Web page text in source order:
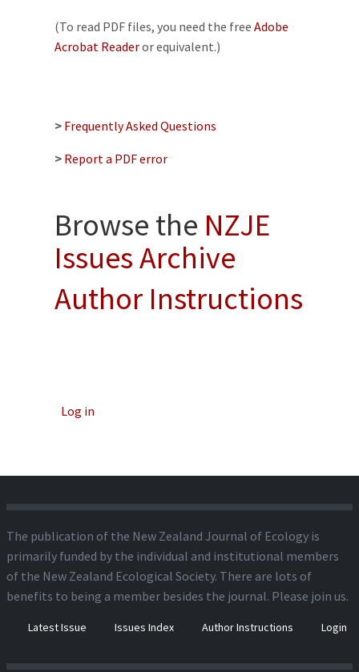
(To read PDF files, you need the free Adobe
Acrobat Readeror equivalent.)
> Frequently Asked Questions
> Report a PDF error
Browse the NZJE
Issues Archive
Author Instructions
Log in
The publication of the New Zealand Journal of Ecology is
primarily funded by the individual and institutional members
of the New Zealand Ecological Society. There are lots of
benefits to being a member besides the journal. Please join us.
Latest Issue Issues Index Author Instructions Login